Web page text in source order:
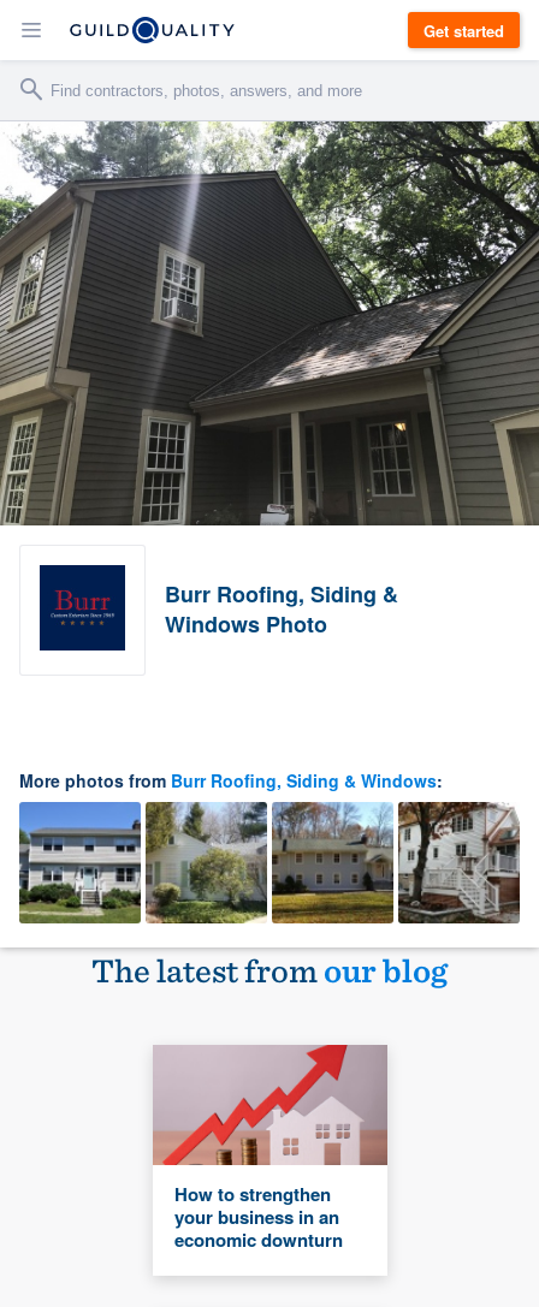
Get started
Burr Roofing, Siding &
Windows Photo
More photos from Burr Roofing, Siding & Windows:
The latest fromour blog
How to strengthen
your business in an
economic downturn